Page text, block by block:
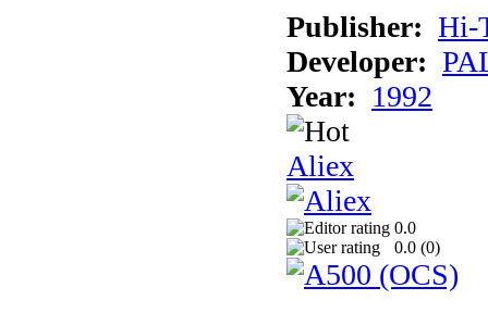
Publisher: Hi-
Developer:
Year: 1992
Aliex
0.0
0.0 (0)